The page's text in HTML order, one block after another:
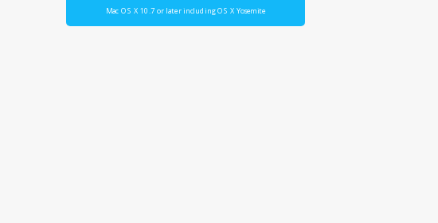
Mac OS X 10.7 or later including OS X Yosemite